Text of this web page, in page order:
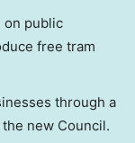
on public
free tram
through a
new Council.